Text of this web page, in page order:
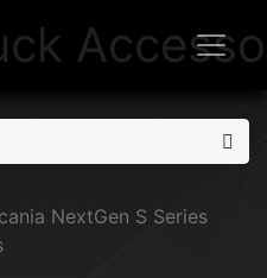
NextGen S Series